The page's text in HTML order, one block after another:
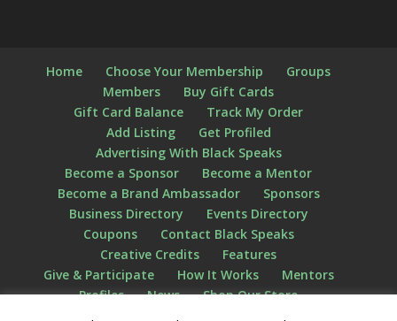
Home Choose Your Membership
Groups
Members
Buy Gift Cards
Gift Card Balance
Track My Order
Add Listing
Get Profiled
Advertising With Black Speaks
Become a Sponsor
Become a Mentor
Become a Brand Ambassador
Sponsors
Business Directory
Events Directory
Coupons
Contact Black Speaks
Creative Credits
Features
Give & Participate
How It Works
Mentors
Profiles
News
Shop Our Store